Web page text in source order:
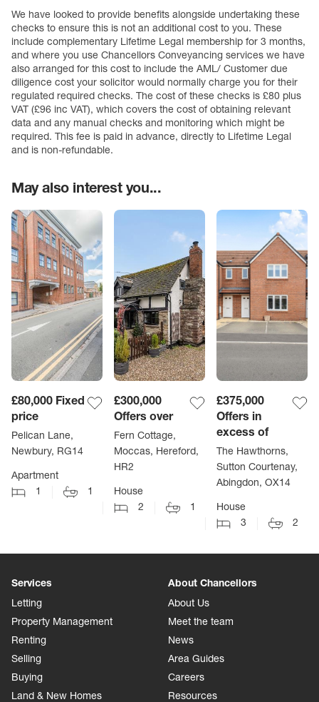
We have looked to provide benefits alongside undertaking these
checks to ensure this is not an additional cost to you. These
include complementary Lifetime Legal membership for 3 months,
and where you use Chancellors Conveyancing services we have
also arranged for this cost to include the AML/ Customer due
diligence cost your solicitor would normally charge you for their
regulated required checks. The cost of these checks is £80 plus
VAT (£96 inc VAT), which covers the cost of obtaining relevant
data and any manual checks and monitoring which might be
required. This fee is paid in advance, directly to Lifetime Legal
and is non-refundable.
May also interest you...
£80,000 Fixed
price
Pelican Lane,
Newbury, RG14
Apartment
1
1
£300,000
Offers over
Fern Cottage,
Moccas, Hereford,
HR2
House
2
1
£375,000
Offers in
excess of
The Hawthorns,
Sutton Courtenay,
Abingdon, OX14
House
3
2
Services
Letting
Property Management
Renting
Selling
Buying
Land & New Homes
About Chancellors
About Us
Meet the team
News
Area Guides
Careers
Resources